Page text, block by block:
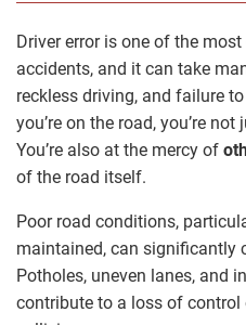
Driver error is one of the
accidents, and it can take
reckless driving, and failure
you’re on the road, you’re
You’re also at the mercy of
of the road itself.
Poor road conditions,
maintained, can significantly
Potholes, uneven lanes, and
contribute to a loss of control